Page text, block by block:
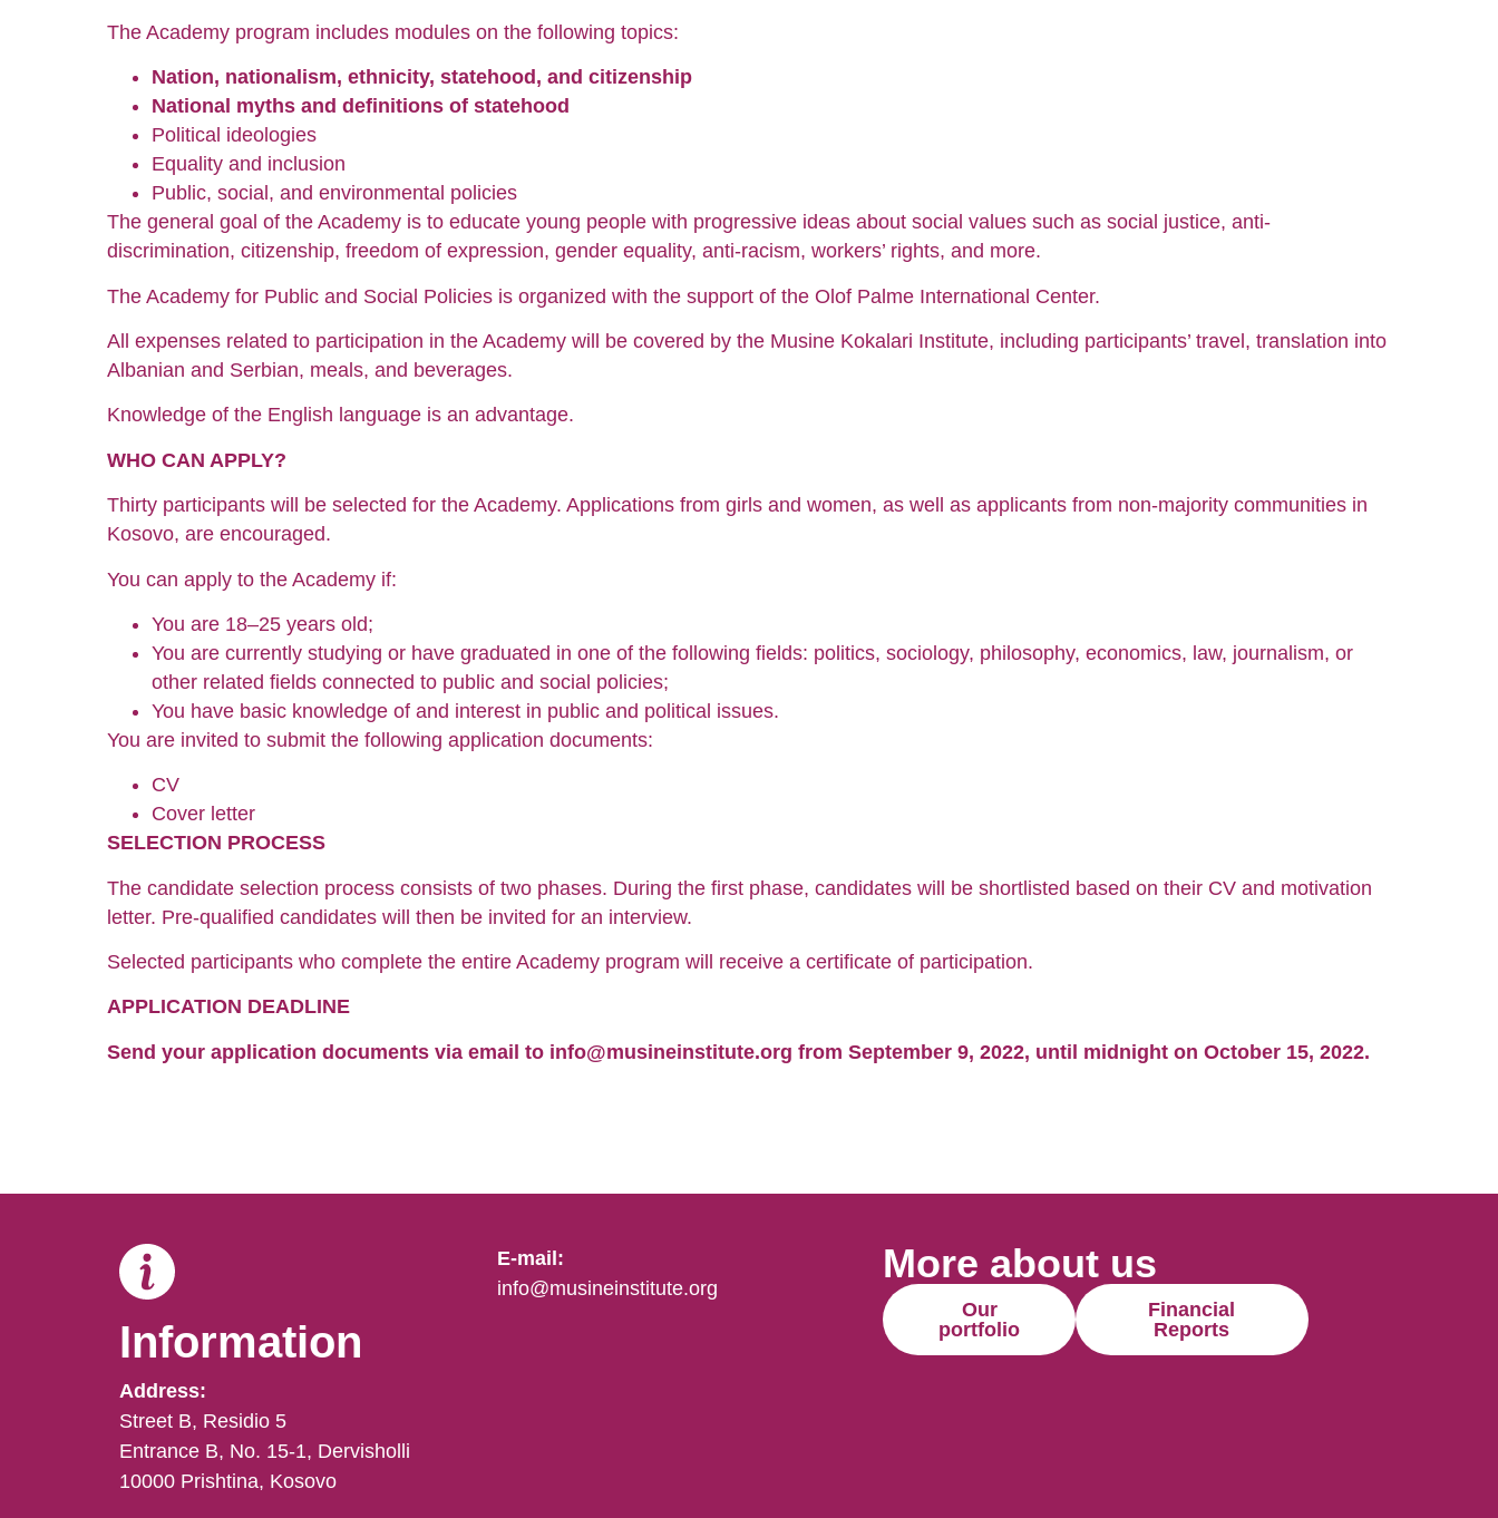
The Academy program includes modules on the following topics:
Nation, nationalism, ethnicity, statehood, and citizenship
National myths and definitions of statehood
Political ideologies
Equality and inclusion
Public, social, and environmental policies
The general goal of the Academy is to educate young people with progressive ideas about social values such as social justice, anti-
discrimination, citizenship, freedom of expression, gender equality, anti-racism, workers’ rights, and more.
The Academy for Public and Social Policies is organized with the support of the Olof Palme International Center.
All expenses related to participation in the Academy will be covered by the Musine Kokalari Institute, including participants’ travel, translation into
Albanian and Serbian, meals, and beverages.
Knowledge of the English language is an advantage.
WHO CAN APPLY?
Thirty participants will be selected for the Academy. Applications from girls and women, as well as applicants from non-majority communities in
Kosovo, are encouraged.
You can apply to the Academy if:
You are 18–25 years old;
You are currently studying or have graduated in one of the following fields: politics, sociology, philosophy, economics, law, journalism, or
other related fields connected to public and social policies;
You have basic knowledge of and interest in public and political issues.
You are invited to submit the following application documents:
CV
Cover letter
SELECTION PROCESS
The candidate selection process consists of two phases. During the first phase, candidates will be shortlisted based on their CV and motivation
letter. Pre-qualified candidates will then be invited for an interview.
Selected participants who complete the entire Academy program will receive a certificate of participation.
APPLICATION DEADLINE
Send your application documents via email to info@musineinstitute.org from September 9, 2022, until midnight on October 15, 2022.
Information
Address:
Street B, Residio 5
Entrance B, No. 15-1, Dervisholli
10000 Prishtina, Kosovo
E-mail:
info@musineinstitute.org
More about us
Our
portfolio
Financial
Reports